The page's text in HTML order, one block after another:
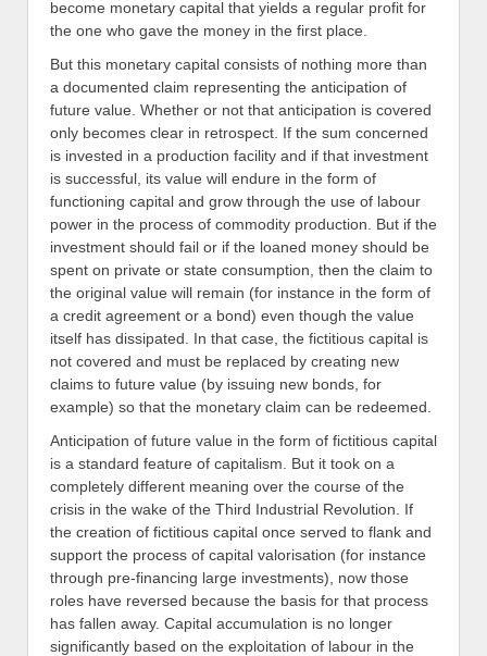
become monetary capital that yields a regular profit for
the one who gave the money in the first place.
But this monetary capital consists of nothing more than
a documented claim representing the anticipation of
future value. Whether or not that anticipation is covered
only becomes clear in retrospect. If the sum concerned
is invested in a production facility and if that investment
is successful, its value will endure in the form of
functioning capital and grow through the use of labour
power in the process of commodity production. But if the
investment should fail or if the loaned money should be
spent on private or state consumption, then the claim to
the original value will remain (for instance in the form of
a credit agreement or a bond) even though the value
itself has dissipated. In that case, the fictitious capital is
not covered and must be replaced by creating new
claims to future value (by issuing new bonds, for
example) so that the monetary claim can be redeemed.
Anticipation of future value in the form of fictitious capital
is a standard feature of capitalism. But it took on a
completely different meaning over the course of the
crisis in the wake of the Third Industrial Revolution. If
the creation of fictitious capital once served to flank and
support the process of capital valorisation (for instance
through pre-financing large investments), now those
roles have reversed because the basis for that process
has fallen away. Capital accumulation is no longer
significantly based on the exploitation of labour in the